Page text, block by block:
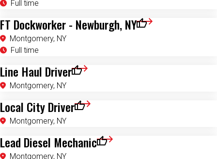
FT Dockworker - Newburgh, NY
Montgomery, NY
Full time
Save for Later
Line Haul Driver
Montgomery, NY
Save for Later
Local City Driver
Montgomery, NY
Save for Later
Lead Diesel Mechanic
Montgomery, NY
Save for Later